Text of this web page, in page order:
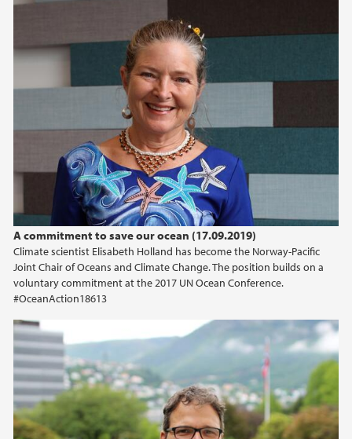
A commitment to save our ocean (17.09.2019)
Climate scientist Elisabeth Holland has become the Norway-Pacific
Joint Chair of Oceans and Climate Change. The position builds on a
voluntary commitment at the 2017 UN Ocean Conference.
#OceanAction18613
2019
2018
2017
2014